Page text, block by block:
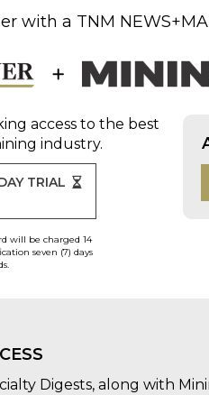
with a TNM
access to the best
industry.
TRIAL
will be charged 14
seven (7) days
Digests, along with